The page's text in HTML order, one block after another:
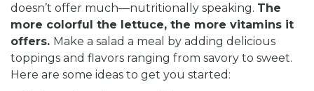
doesn’t offer much—nutritionally speaking. The
more colorful the lettuce, the more vitamins it
offers. Make a salad a meal by adding delicious
toppings and flavors ranging from savory to sweet.
Here are some ideas to get you started: